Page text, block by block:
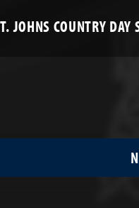
JOHNS COUNTRY DAY